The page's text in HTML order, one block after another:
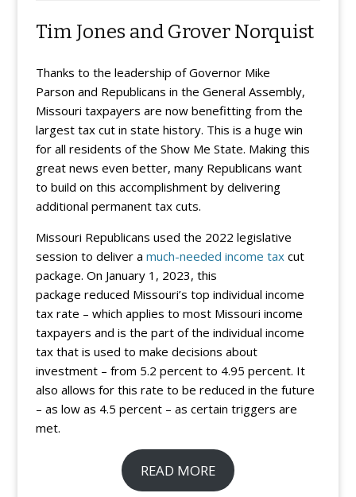
Tim Jones and Grover Norquist
Thanks to the leadership of Governor Mike
Parson and Republicans in the General Assembly,
Missouri taxpayers are now benefitting from the
largest tax cut in state history. This is a huge win
for all residents of the Show Me State. Making this
great news even better, many Republicans want
to build on this accomplishment by delivering
additional permanent tax cuts.
Missouri Republicans used the 2022 legislative
session to deliver a much-needed income tax cut
package. On January 1, 2023, this
package reduced Missouri’s top individual income
tax rate – which applies to most Missouri income
taxpayers and is the part of the individual income
tax that is used to make decisions about
investment – from 5.2 percent to 4.95 percent. It
also allows for this rate to be reduced in the future
– as low as 4.5 percent – as certain triggers are
met.
READ MORE